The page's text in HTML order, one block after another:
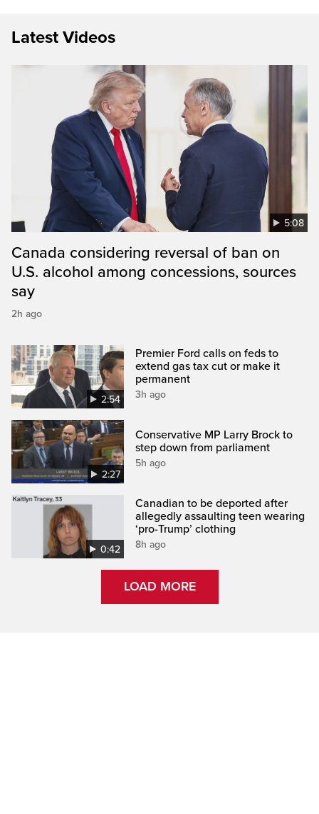
Latest Videos
5:08
Canada considering reversal of ban on
U.S. alcohol among concessions, sources
say
2h ago
2:54
Premier Ford calls on feds to
extend gas tax cut or make it
permanent
3h ago
2:27
Conservative MP Larry Brock to
step down from parliament
5h ago
0:42
Canadian to be deported after
allegedly assaulting teen wearing
‘pro-Trump’ clothing
8h ago
LOAD MORE